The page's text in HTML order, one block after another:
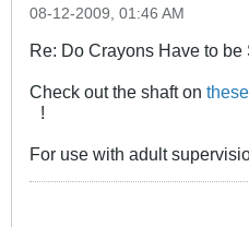
08-12-2009, 01:46 AM
Re: Do Crayons Have to
Check out the shaft on
!
For use with adult